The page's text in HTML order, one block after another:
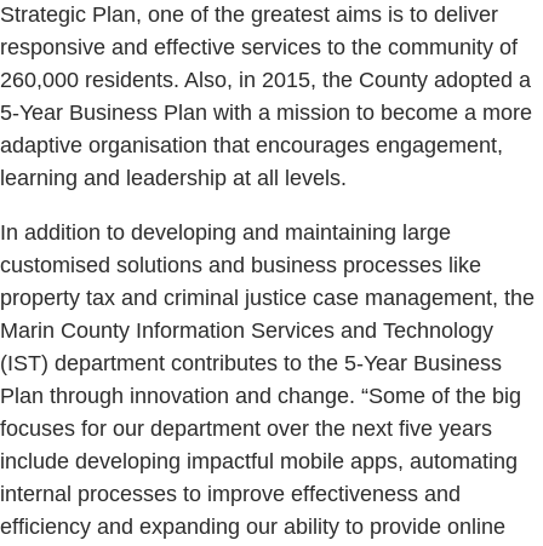
Strategic Plan, one of the greatest aims is to deliver
responsive and effective services to the community of
260,000 residents. Also, in 2015, the County adopted a
5-Year Business Plan with a mission to become a more
adaptive organisation that encourages engagement,
learning and leadership at all levels.
In addition to developing and maintaining large
customised solutions and business processes like
property tax and criminal justice case management, the
Marin County Information Services and Technology
(IST) department contributes to the 5-Year Business
Plan through innovation and change. “Some of the big
focuses for our department over the next five years
include developing impactful mobile apps, automating
internal processes to improve effectiveness and
efficiency and expanding our ability to provide online